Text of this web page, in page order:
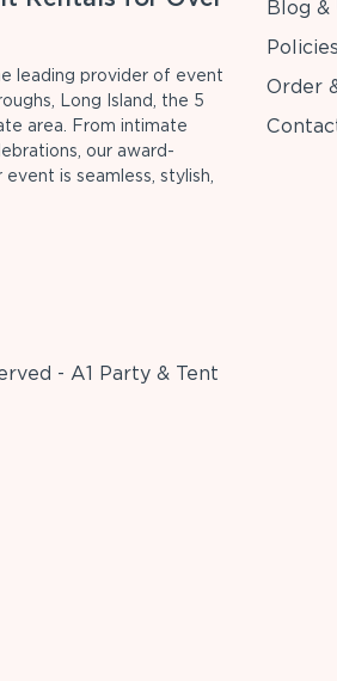
leading provider of event
Long Island, the 5
area. From intimate
our award-
is seamless, stylish,
- A1 Party & Tent
Blog &
Order